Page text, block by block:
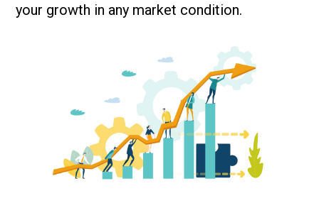
your growth in any market condition.